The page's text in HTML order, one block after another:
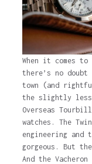
When it comes to
there’s no
town (and
the slightly
Overseas
watches. The
engineering and
gorgeous. But
And the